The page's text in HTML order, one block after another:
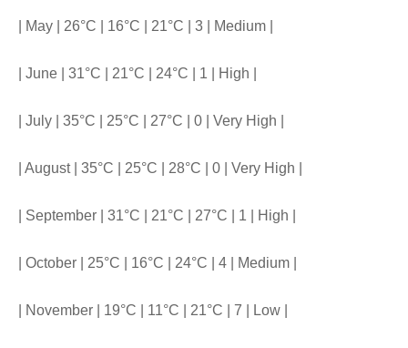
| May | 26°C | 16°C | 21°C | 3 | Medium |
| June | 31°C | 21°C | 24°C | 1 | High |
| July | 35°C | 25°C | 27°C | 0 | Very High |
| August | 35°C | 25°C | 28°C | 0 | Very High |
| September | 31°C | 21°C | 27°C | 1 | High |
| October | 25°C | 16°C | 24°C | 4 | Medium |
| November | 19°C | 11°C | 21°C | 7 | Low |